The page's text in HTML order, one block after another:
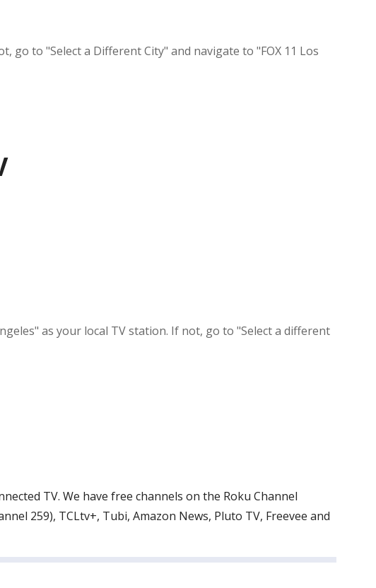
go to "Select a Different City" and navigate to "FOX 11 Los
as your local TV station. If not, go to "Select a different
TV. We have free channels on the Roku Channel
259), TCLtv+, Tubi, Amazon News, Pluto TV, Freevee and